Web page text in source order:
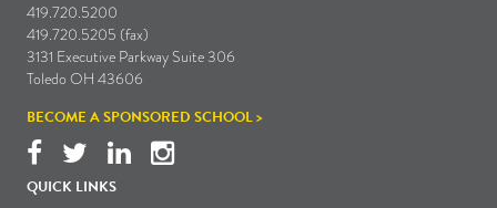
419.720.5200
419.720.5205 (fax)
3131 Executive Parkway Suite 306
Toledo OH 43606
BECOME A SPONSORED SCHOOL >
QUICK LINKS